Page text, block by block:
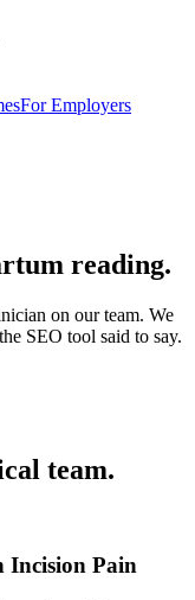
For Employers
reading.
on our team. We
SEO tool said to say.
team.
Incision Pain